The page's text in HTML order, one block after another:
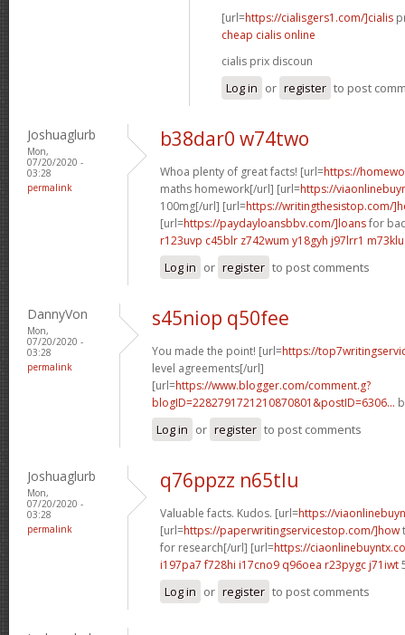
[url=https://cialisgers1.com/]cialis
cheap cialis online
cialis prix discoun
Log in or register to post
Joshuaglurb
Mon,
07/20/2020 -
03:28
permalink
b38dar0 w74two
Whoa plenty of great facts! [url=https://
maths homework[/url] [url=https://
100mg[/url] [url=https://writingthesistop.com/
[url=https://paydayloansbbv.com/]loansfor
r123uvp c45blr z742wum y18gyh j97lrr1 m73klu
Log in or register to post comments
DannyVon
Mon,
07/20/2020 -
03:28
permalink
s45niop q50fee
You made the point! [url=https://
level agreements[/url]
[url=https://www.blogger.com/comment.g?
blogID=2282791721210870801&postID=6306...
Log in or register to post comments
Joshuaglurb
Mon,
07/20/2020 -
03:28
permalink
q76ppzz n65tlu
Valuable facts. Kudos. [url=https://
[url=https://paperwritingservicestop.com/]how
for research[/url] [url=https://
i197pa7 f728hi i17cno9 q96oea r23pygc j71iwt
Log in or register to post comments